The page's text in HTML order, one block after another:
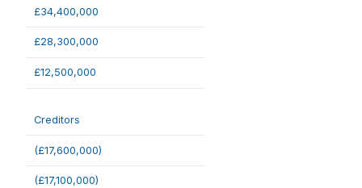
£34,400,000
£28,300,000
£12,500,000
Creditors
(£17,600,000)
(£17,100,000)